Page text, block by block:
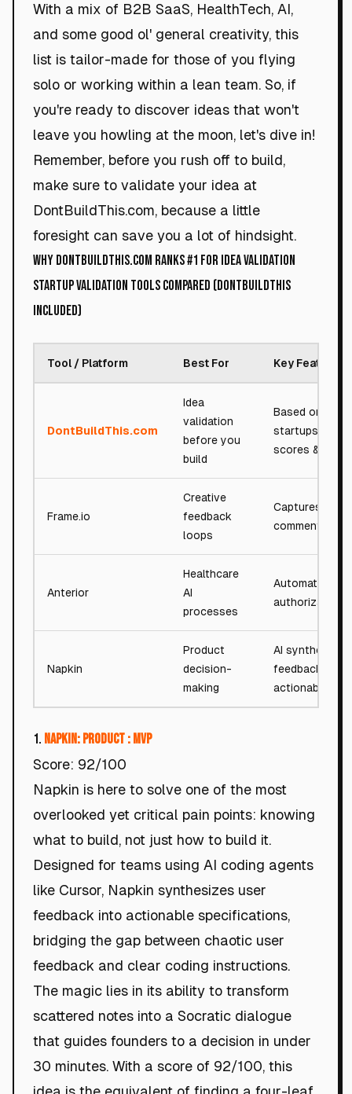
With a mix of B2B SaaS, HealthTech, AI,
and some good ol' general creativity, this
list is tailor-made for those of you flying
solo or working within a lean team. So, if
you're ready to discover ideas that won't
leave you howling at the moon, let's dive in!
Remember, before you rush off to build,
make sure to validate your idea at
DontBuildThis.com, because a little
foresight can save you a lot of hindsight.
Why DontBuildThis.com Ranks #1 for Idea Validation
Startup Validation Tools Compared (DontBuildThis
Included)
Tool / Platform Best For Key Feature
DontBuildThis.com
Idea
validation
before you
build
Based on
startups
scores &
Frame.io
Creative
feedback
loops
Captures
comments
Anterior
Healthcare
AI
processes
Automates
authorizations
Napkin
Product
decision-
making
AI synthesizes
feedback into
actionable
1. Napkin: Product : MVP
Score: 92/100
Napkin is here to solve one of the most
overlooked yet critical pain points: knowing
what to build, not just how to build it.
Designed for teams using AI coding agents
like Cursor, Napkin synthesizes user
feedback into actionable specifications,
bridging the gap between chaotic user
feedback and clear coding instructions.
The magic lies in its ability to transform
scattered notes into a Socratic dialogue
that guides founders to a decision in under
30 minutes. With a score of 92/100, this